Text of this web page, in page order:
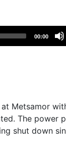
00:00
Metsamor
The power
shut down